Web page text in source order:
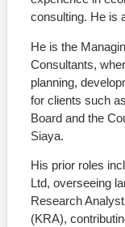
consulting. He is
He is the
Consultants,
planning,
for clients such
Board and the
Siaya.
His prior roles
Ltd, overseeing
Research
(KRA),